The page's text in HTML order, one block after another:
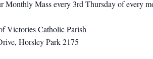
Monthly Mass every 3rd Thursday of every
Victories Catholic Parish
Horsley Park 2175